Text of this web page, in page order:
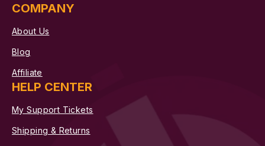
COMPANY
About Us
Blog
Affiliate
HELP CENTER
My Support Tickets
Shipping & Returns